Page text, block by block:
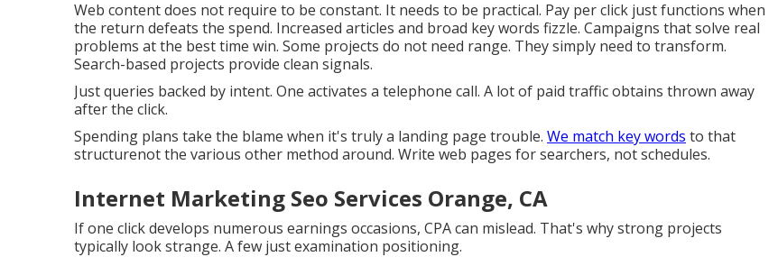
Web content does not require to be constant. It needs to be practical. Pay per click just functions when
the return defeats the spend. Increased articles and broad key words fizzle. Campaigns that solve real
problems at the best time win. Some projects do not need range. They simply need to transform.
Search-based projects provide clean signals.
Just queries backed by intent. One activates a telephone call. A lot of paid traffic obtains thrown away
after the click.
Spending plans take the blame when it's truly a landing page trouble. We match key words to that
structurenot the various other method around. Write web pages for searchers, not schedules.
Internet Marketing Seo Services Orange, CA
If one click develops numerous earnings occasions, CPA can mislead. That's why strong projects
typically look strange. A few just examination positioning.